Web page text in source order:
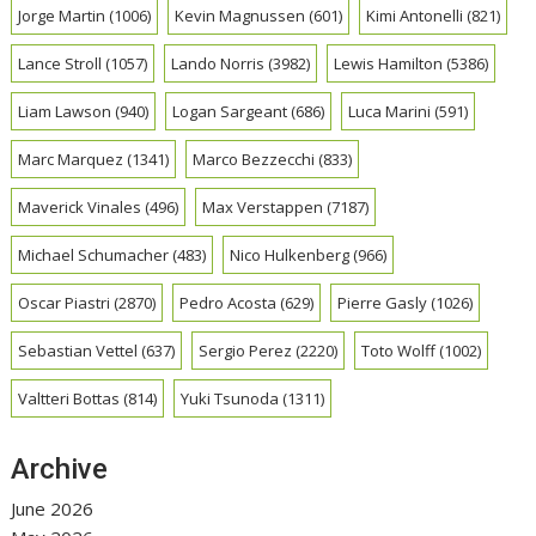
Jorge Martin (1006) Kevin Magnussen (601) Kimi Antonelli (821)
Lance Stroll (1057) Lando Norris (3982) Lewis Hamilton (5386)
Liam Lawson (940) Logan Sargeant(686) Luca Marini (591)
Marc Marquez (1341) Marco Bezzecchi (833)
Maverick Vinales (496) Max Verstappen (7187)
Michael Schumacher(483) Nico Hulkenberg(966)
Oscar Piastri (2870) Pedro Acosta (629) Pierre Gasly(1026)
Sebastian Vettel (637) Sergio Perez (2220) Toto Wolff(1002)
Valtteri Bottas (814) Yuki Tsunoda (1311)
Archive
June 2026